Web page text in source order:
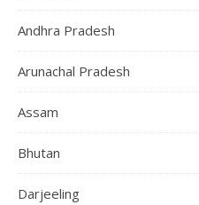
Andhra Pradesh
Arunachal Pradesh
Assam
Bhutan
Darjeeling